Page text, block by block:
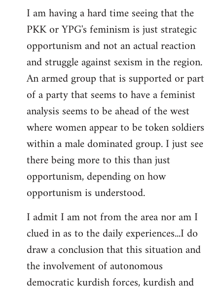
I am having a hard time seeing that the
PKK or YPG's feminism is just strategic
opportunism and not an actual reaction
and struggle against sexism in the region.
An armed group that is supported or part
of a party that seems to have a feminist
analysis seems to be ahead of the west
where women appear to be token soldiers
within a male dominated group. I just see
there being more to this than just
opportunism, depending on how
opportunism is understood.
I admit I am not from the area nor am I
clued in as to the daily experiences...I do
draw a conclusion that this situation and
the involvement of autonomous
democratic kurdish forces, kurdish and